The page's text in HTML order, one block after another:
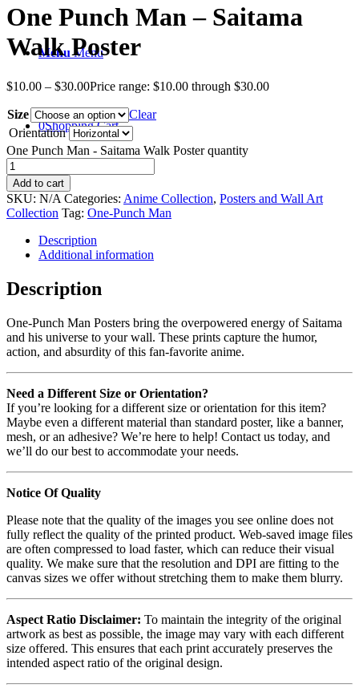
Menu Menu
0Shopping Cart
One Punch Man – Saitama
Walk Poster
$10.00 – $30.00Price range: $10.00 through $30.00
Size
Clear
Orientation
One Punch Man - Saitama Walk Poster quantity
Add to cart
SKU: N/A Categories: Anime Collection, Posters and Wall Art
Collection Tag: One-Punch Man
Description
Additional information
Description
One-Punch Man Posters bring the overpowered energy of Saitama
and his universe to your wall. These prints capture the humor,
action, and absurdity of this fan-favorite anime.
Need a Different Size or Orientation?
If you’re looking for a different size or orientation for this item?
Maybe even a different material than standard poster, like a banner,
mesh, or an adhesive? We’re here to help! Contact us today, and
we’ll do our best to accommodate your needs.
Notice Of Quality
Please note that the quality of the images you see online does not
fully reflect the quality of the printed product. Web-saved image files
are often compressed to load faster, which can reduce their visual
quality. We make sure that the resolution and DPI are fitting to the
canvas sizes we offer without stretching them to make them blurry.
Aspect Ratio Disclaimer: To maintain the integrity of the original
artwork as best as possible, the image may vary with each different
size offered. This ensures that each print accurately preserves the
intended aspect ratio of the original design.